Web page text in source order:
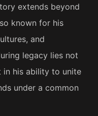
extends beyond
known for his
and
legacy lies not
in his ability to unite
under a common